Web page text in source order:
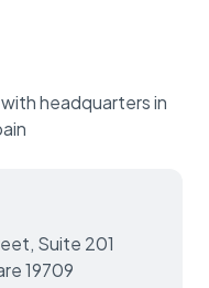
headquarters in
Suite 201
19709